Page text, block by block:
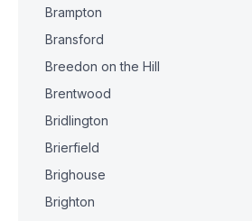
Brampton
Bransford
Breedon on the Hill
Brentwood
Bridlington
Brierfield
Brighouse
Brighton